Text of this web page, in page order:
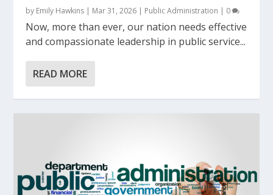
by Emily Hawkins | Mar 31, 2026 | Public Administration | 0
Now, more than ever, our nation needs effective
and compassionate leadership in public service...
READ MORE